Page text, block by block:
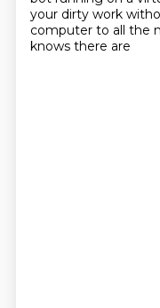
your dirty work
computer to all the
knows there are